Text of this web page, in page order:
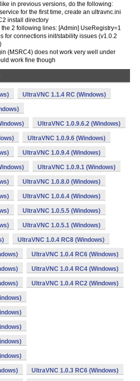
in previous versions, do the following:
for the first time, create an ultravnc.ini
install directory
2 following lines: [Admin] UseRegistry=1
for connections init/stability issues (v1.0.2
(MSRC4) does not work very well under
work fine though
UltraVNC 1.1.4 RC (Windows)
UltraVNC 1.0.9.6.2 (Windows)
UltraVNC 1.0.9.6 (Windows)
UltraVNC 1.0.9.4 (Windows)
UltraVNC 1.0.9.1 (Windows)
UltraVNC 1.0.8.0 (Windows)
UltraVNC 1.0.6.4 (Windows)
UltraVNC 1.0.5.5 (Windows)
UltraVNC 1.0.5.1 (Windows)
UltraVNC 1.0.4 RC8 (Windows)
UltraVNC 1.0.4 RC6 (Windows)
UltraVNC 1.0.4 RC4 (Windows)
UltraVNC 1.0.4 RC2 (Windows)
UltraVNC 1.0.3 RC6 (Windows)